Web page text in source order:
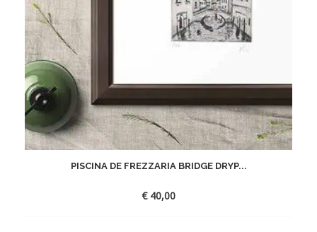
PISCINA DE FREZZARIA BRIDGE DRYP...
€40,00